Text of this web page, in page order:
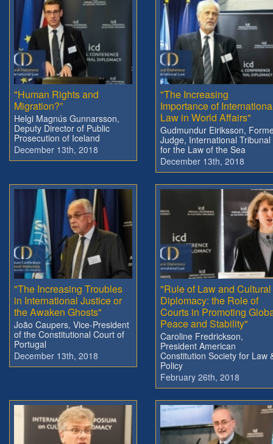
"Human Rights and
Migration?”
Helgi Magnús Gunnarsson,
Deputy Director of Public
Prosecution of Iceland
December 13th, 2018
"The Increasing
Importance of
Law in World Affairs"
Gudmundur Eiriksson,
Judge, International Tribunal
for the Law of the Sea
December 13th, 2018
"The Increasing Troubles
in International Justice or
the Awaken Ghosts"
João Caupers, Vice-President
of the Constitutional Court of
Portugal
December 13th, 2018
"Rule of Law and Cultural
Diplomacy: the Role of
Courts in Promoting
Peace and Stability"
Caroline Fredrickson,
President American
Constitution Society for Law
Policy
February 26th, 2018